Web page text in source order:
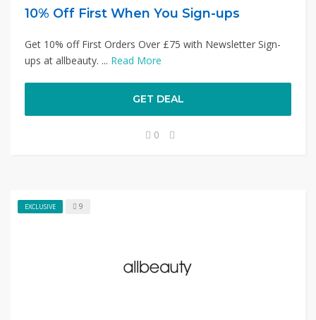
10% Off First When You Sign-ups
Get 10% off First Orders Over £75 with Newsletter Sign-
ups at allbeauty. ... Read More
GET DEAL
0
EXCLUSIVE 9